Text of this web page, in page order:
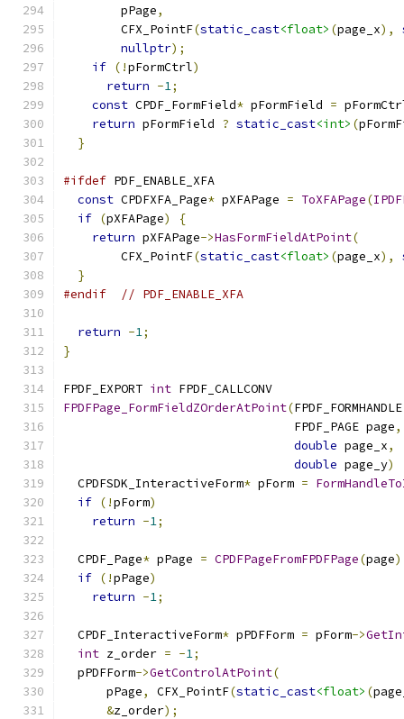
        pPage
,
        CFX_PointF
(static_cast<float> (page_x),
nullptr);
if (!pFormCtrl)
return -1;
const CPDF_FormField* pFormField =
return pFormField ? static_cast<int> (
}
#ifdef PDF_ENABLE_XFA
const CPDFXFA_Page* pXFAPage = ToXFAPage(
if (pXFAPage)
{
return pXFAPage->HasFormFieldAtPoint(
        CFX_PointF
(static_cast<float> (page_x),
}
#endif
// PDF_ENABLE_XFA
return -1;
}
FPDF_EXPORT int FPDF_CALLCONV
FPDFPage_FormFieldZOrderAtPoint(
                                FPDF_PAGE page
,
double page_x,
double page_y)
  CPDFSDK_InteractiveForm
* pForm =
if (!pForm)
return -1;
  CPDF_Page
* pPage = CPDFPageFromFPDFPage(page
if (!pPage)
return -1;
  CPDF_InteractiveForm
* pPDFForm = pForm->
int z_order = -1;
  pPDFForm
->GetControlAtPoint(
      pPage
, CFX_PointF(static_cast<float> (
&z_order);